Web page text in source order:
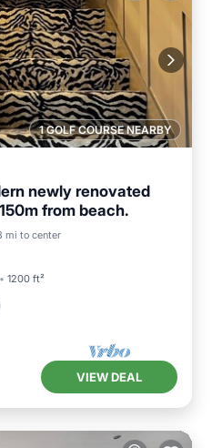
1 GOLF COURSE NEARBY
newly renovated
from beach.
mi to center
1200 ft²
Ocean View
VIEW DEAL